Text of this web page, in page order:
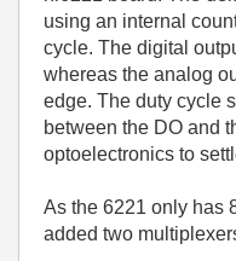
using an internal
cycle. The digital
whereas the analog
edge. The duty cycle
between the DO and
optoelectronics to
As the 6221 only has
added two